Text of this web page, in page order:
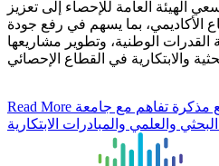
الهيئة العامة للإحصاء إلى تعزيز
الأكاديمي، بما يسهم في رفع جودة
القدرات الوطنية، وتطوير مشاريعها
Read More
والعلمي والمبادرات الابتكارية